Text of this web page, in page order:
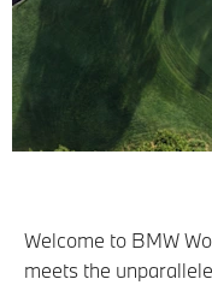
Welcome to BMW
meets the